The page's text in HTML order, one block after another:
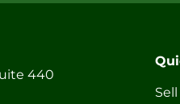
440
Sell